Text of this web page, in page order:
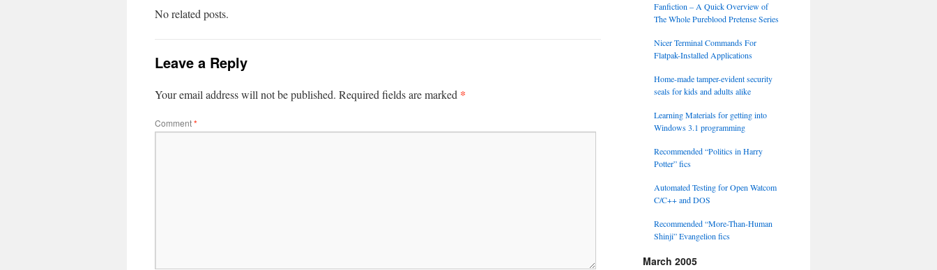
No related posts.
Leave a Reply
Your email address will not be published. Required fields are marked *
Comment*
Fanfiction – A Quick Overview of
The Whole Pureblood Pretense Series
Nicer Terminal Commands For
Flatpak-Installed Applications
Home-made tamper-evident security
seals for kids and adults alike
Learning Materials for getting into
Windows 3.1 programming
Recommended “Politics in Harry
Potter” fics
Automated Testing for Open Watcom
C/C++ and DOS
Recommended “More-Than-Human
Shinji” Evangelion fics
March 2005